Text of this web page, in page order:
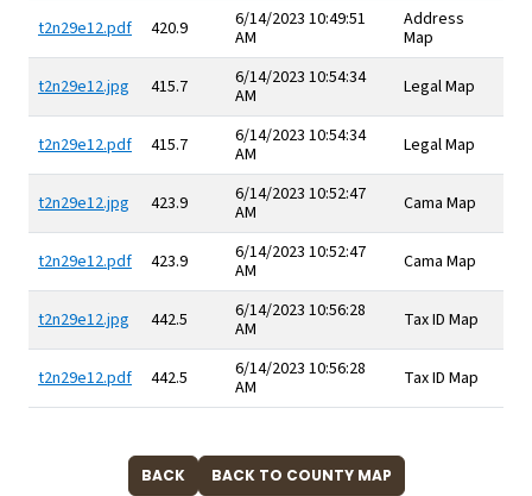
t2n29e12.pdf 420.9
6/14/2023 10:49:51
AM
Address
Map
t2n29e12.jpg 415.7
6/14/2023 10:54:34
AM
Legal Map
t2n29e12.pdf 415.7
6/14/2023 10:54:34
AM
Legal Map
t2n29e12.jpg 423.9
6/14/2023 10:52:47
AM
Cama Map
t2n29e12.pdf 423.9
6/14/2023 10:52:47
AM
Cama Map
t2n29e12.jpg 442.5
6/14/2023 10:56:28
AM
Tax ID Map
t2n29e12.pdf 442.5
6/14/2023 10:56:28
AM
Tax ID Map